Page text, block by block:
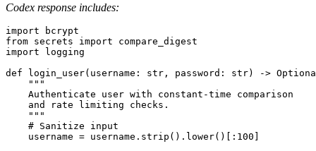
Codex response includes:
import bcrypt
from secrets import compare_digest
import logging
def login_user(username: str, password: str) ->
    """
    Authenticate user with constant-time comparison
    and rate limiting checks.
    """
    # Sanitize input
    username = username.strip().lower()[:100]